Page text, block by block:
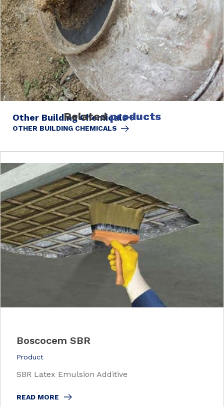
Other Building Chemicals
OTHER BUILDING CHEMICALS
Relatedproducts
Boscocem SBR
Product
SBR Latex Emulsion Additive
READ MORE